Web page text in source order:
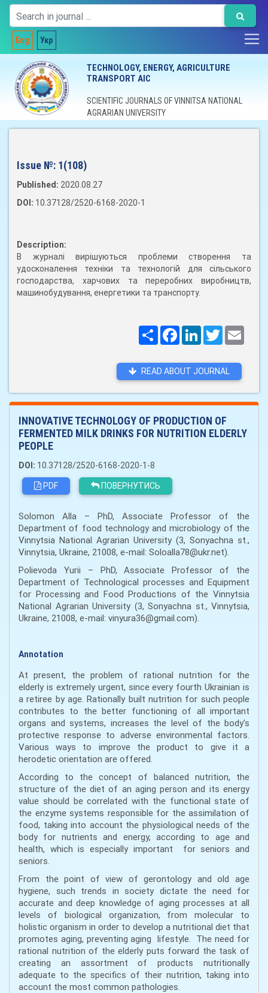
Eng Укр
TECHNOLOGY, ENERGY, AGRICULTURE
TRANSPORT AIC
SCIENTIFIC JOURNALS OF VINNITSA NATIONAL
AGRARIAN UNIVERSITY
Issue №: 1(108)
Published: 2020.08.27
DOI: 10.37128/2520-6168-2020-1
Description:
В журналі вирішуються проблеми створення та
удосконалення техніки та технологій для сільського
господарства, харчових та переробних виробництв,
машинобудування, енергетики та транспорту.
ПоширитиFacebookLinkedInTwitter
READ ABOUT JOURNAL
INNOVATIVE TECHNOLOGY OF PRODUCTION OF
FERMENTED MILK DRINKS FOR NUTRITION ELDERLY
PEOPLE
DOI: 10.37128/2520-6168-2020-1-8
PDF
ПОВЕРНУТИСЬ
Solomon Alla – PhD, Associate Professor of the
Department of food technology and microbiology of the
Vinnytsia National Agrarian University (3, Sonyachna st.,
Vinnytsia, Ukraine, 21008, e-mail: Soloalla78@ukr.net).
Polievoda Yurii – PhD, Associate Professor of the
Department of Technological processes and Equipment
for Processing and Food Productions of the Vinnytsia
National Agrarian University (3, Sonyachna st., Vinnytsia,
Ukraine, 21008, e-mail: vinyura36@gmail.com).
Annotation
At present, the problem of rational nutrition for the
elderly is extremely urgent, since every fourth Ukrainian is
a retiree by age. Rationally built nutrition for such people
contributes to the better functioning of all important
organs and systems, increases the level of the body's
protective response to adverse environmental factors.
Various ways to improve the product to give it a
herodetic orientation are offered.
According to the concept of balanced nutrition, the
structure of the diet of an aging person and its energy
value should be correlated with the functional state of
the enzyme systems responsible for the assimilation of
food, taking into account the physiological needs of the
body for nutrients and energy, according to age and
health, which is especially important for seniors and
seniors.
From the point of view of gerontology and old age
hygiene, such trends in society dictate the need for
accurate and deep knowledge of aging processes at all
levels of biological organization, from molecular to
holistic organism in order to develop a nutritional diet that
promotes aging, preventing aging lifestyle. The need for
rational nutrition of the elderly puts forward the task of
creating an assortment of products nutritionally
adequate to the specifics of their nutrition, taking into
account the most common pathologies.